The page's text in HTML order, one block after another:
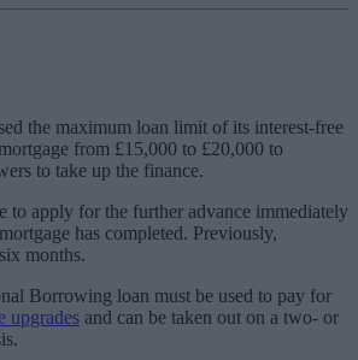
the maximum loan limit of its interest-free
from £15,000 to £20,000 to
to take up the finance.
to apply for the further advance immediately
has completed. Previously,
months.
Borrowing loan must be used to pay for
upgrades and can be taken out on a two- or